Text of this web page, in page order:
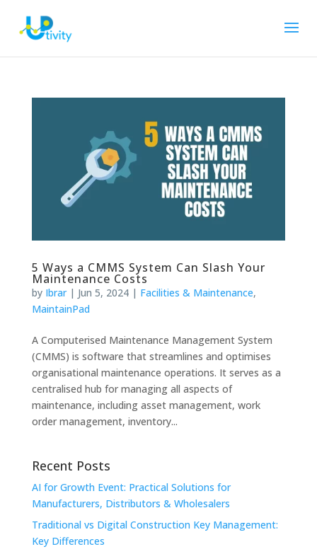
5 Ways a CMMS System Can Slash Your
Maintenance Costs
by Ibrar| Jun 5, 2024| Facilities & Maintenance,
MaintainPad
A Computerised Maintenance Management System
(CMMS) is software that streamlines and optimises
organisational maintenance operations. It serves as a
centralised hub for managing all aspects of
maintenance, including asset management, work
order management, inventory...
Recent Posts
AI for Growth Event: Practical Solutions for
Manufacturers, Distributors & Wholesalers
Traditional vs Digital Construction Key Management:
Key Differences